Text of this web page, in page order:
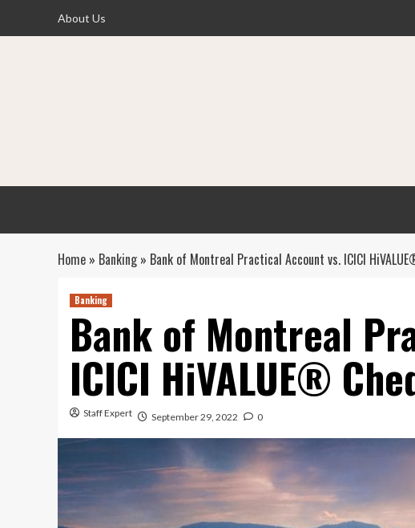
About Us
Home » Banking» Bank of Montreal Practical Account vs. ICICI
Banking
Bank of Montreal
ICICI HiVALUE®
Staff Expert September 29, 2022 0